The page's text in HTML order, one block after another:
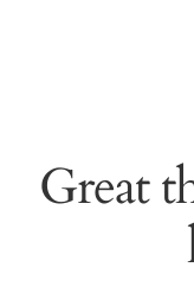
Contact
Great